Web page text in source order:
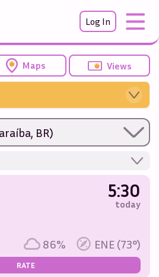
Log In
Maps Views
BR)
5:30
today
86% ENE (73°)
RATE